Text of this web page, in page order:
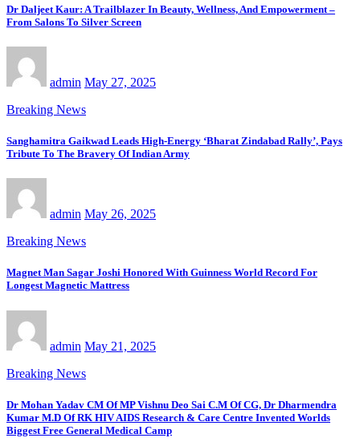
Dr Daljeet Kaur: A Trailblazer In Beauty, Wellness, And Empowerment –
From Salons To Silver Screen
admin May 27, 2025
Breaking News
Sanghamitra Gaikwad Leads High-Energy ‘Bharat Zindabad Rally’, Pays
Tribute To The Bravery Of Indian Army
admin May 26, 2025
Breaking News
Magnet Man Sagar Joshi Honored With Guinness World Record For
Longest Magnetic Mattress
admin May 21, 2025
Breaking News
Dr Mohan Yadav CM Of MP Vishnu Deo Sai C.M Of CG, Dr Dharmendra
Kumar M.D Of RK HIV AIDS Research & Care Centre Invented Worlds
Biggest Free General Medical Camp